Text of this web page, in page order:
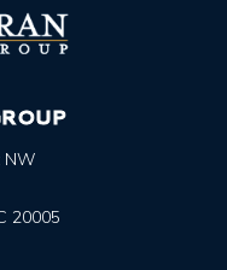
NW
20005